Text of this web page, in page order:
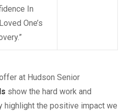
In
One’s
at Hudson Senior
show the hard work and
highlight the positive impact we